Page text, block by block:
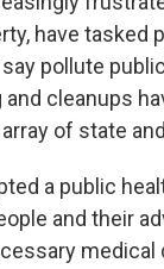
have tasked
pollute
cleanups
of state
a public
and their
medical